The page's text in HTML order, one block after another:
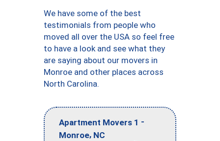
We have some of the best
testimonials from people who
moved all over the USA so feel free
to have a look and see what they
are saying about our movers in
Monroe and other places across
North Carolina.
Apartment Movers 1 -
Monroe, NC